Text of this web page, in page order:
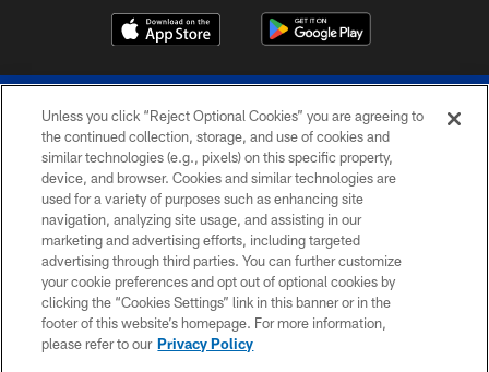
© 2026 The Buffalo Bills. All rights reserved
PRIVACY POLICY
ACCESSIBILITY
SITE MAP
TERMS & CONDITIONS OF USE
Unless you click “Reject Optional Cookies” you are agreeing to
the continued collection, storage, and use of cookies and
similar technologies (e.g., pixels) on this specific property,
device, and browser. Cookies and similar technologies are
used for a variety of purposes such as enhancing site
navigation, analyzing site usage, and assisting in our
marketing and advertising efforts, including targeted
advertising through third parties. You can further customize
your cookie preferences and opt out of optional cookies by
clicking the “Cookies Settings” link in this banner or in the
footer of this website’s homepage. For more information,
please refer to our Privacy Policy